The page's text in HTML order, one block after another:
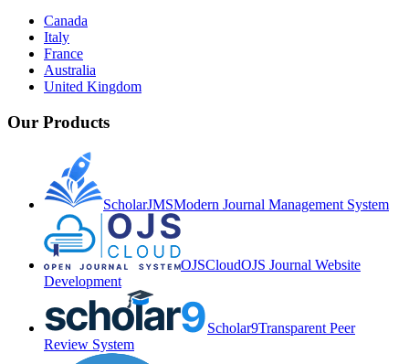
Canada
Italy
France
Australia
United Kingdom
Our Products
ScholarJMSModern Journal Management System
OJSCloudOJS Journal Website
Development
Scholar9Transparent Peer
Review System